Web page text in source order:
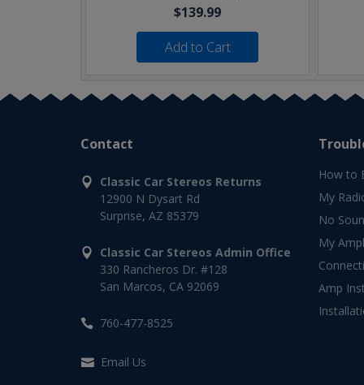
$139.99
Add to Cart
Contact
Classic Car Stereos Returns
12900 N Dysart Rd
Surprise, AZ 85379
Classic Car Stereos Admin Office
330 Rancheros Dr. #128
San Marcos, CA 92069
760-477-8525
Email Us
How to
My
No
My
Amp